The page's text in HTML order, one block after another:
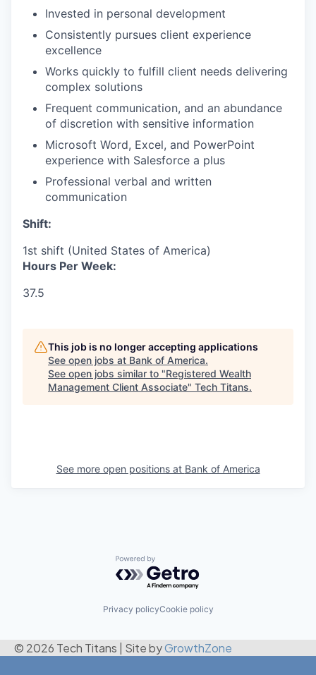
Invested in personal development
Consistently pursues client experience
excellence
Works quickly to fulfill client needs delivering
complex solutions
Frequent communication, and an abundance
of discretion with sensitive information
Microsoft Word, Excel, and PowerPoint
experience with Salesforce a plus
Professional verbal and written
communication
Shift:
1st shift (United States of America)
Hours Per Week:
37.5
This job is no longer accepting applications
See open jobs at Bank of America.
See open jobs similar to "Registered Wealth
Management Client Associate" Tech Titans.
See more open positions at Bank of America
Powered by Getro.com
Privacy policyCookie policy
© 2026 Tech Titans Site byGrowthZone